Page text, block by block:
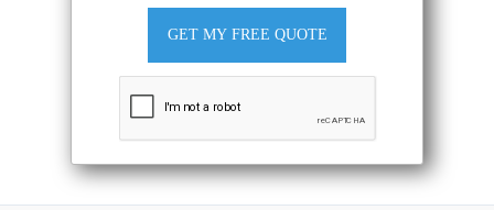
GET MY FREE QUOTE